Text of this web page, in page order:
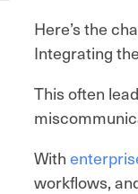
Here’s the
Integrating
This often
With
workflows,